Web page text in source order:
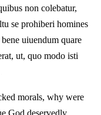
non colebatur,
se prohiberi homines
uiuendum quare
ut, quo modo isti
morals, why were